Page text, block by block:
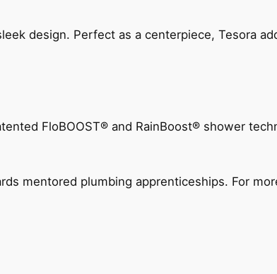
design. Perfect as a centerpiece, Tesora
FloBOOST® and RainBoost® shower
mentored plumbing apprenticeships. For